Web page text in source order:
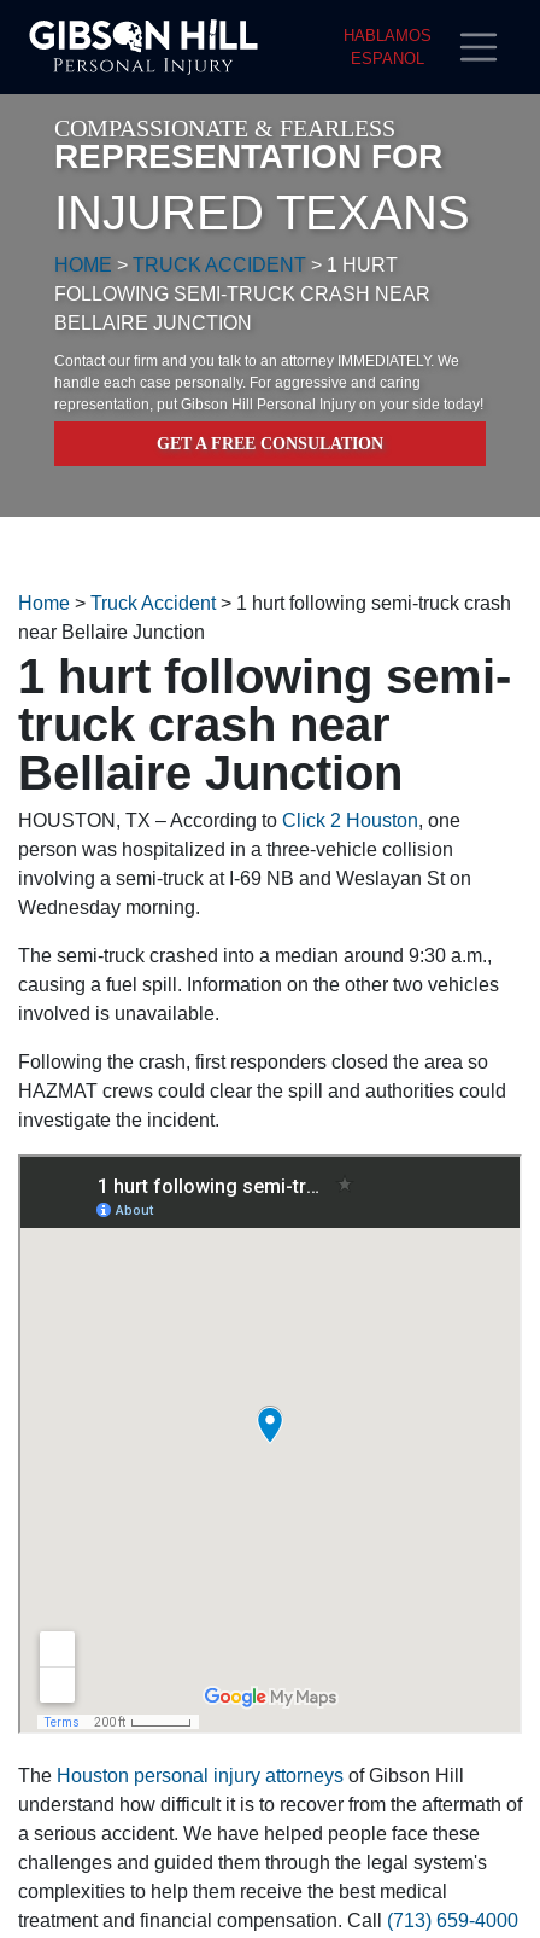
HABLAMOS
ESPANOL
COMPASSIONATE & FEARLESS
REPRESENTATION FOR
INJURED TEXANS
HOME > TRUCK ACCIDENT > 1 HURT
FOLLOWING SEMI-TRUCK CRASH NEAR
BELLAIRE JUNCTION
Contact our firm and you talk to an attorney IMMEDIATELY. We
handle each case personally. For aggressive and caring
representation, put Gibson Hill Personal Injury on your side today!
GET A FREE CONSULATION
Home > Truck Accident> 1 hurt following semi-truck crash
near Bellaire Junction
1 hurt following semi-
truck crash near
Bellaire Junction
HOUSTON, TX – According to Click 2 Houston, one
person was hospitalized in a three-vehicle collision
involving a semi-truck at I-69 NB and Weslayan St on
Wednesday morning.
The semi-truck crashed into a median around 9:30 a.m.,
causing a fuel spill. Information on the other two vehicles
involved is unavailable.
Following the crash, first responders closed the area so
HAZMAT crews could clear the spill and authorities could
investigate the incident.
The Houston personal injury attorneys of Gibson Hill
understand how difficult it is to recover from the aftermath of
a serious accident. We have helped people face these
challenges and guided them through the legal system's
complexities to help them receive the best medical
treatment and financial compensation. Call (713) 659-4000